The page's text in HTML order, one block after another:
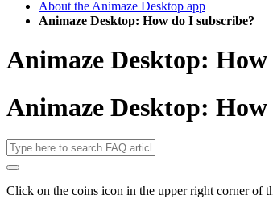
About the Animaze Desktop app
Animaze Desktop: How do I subscribe?
Animaze Desktop:
Animaze Desktop:
Click on the coins icon in the upper right corner of